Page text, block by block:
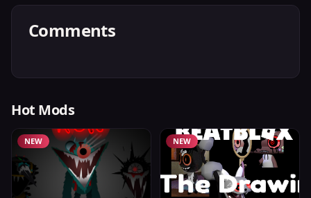
Comments
Hot Mods
NEW NEW